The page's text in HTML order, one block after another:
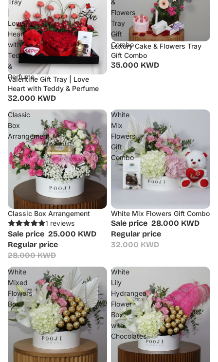
Love
Heart
with
Teddy
&
Perfume
Valentine Gift Tray | Love
Heart with Teddy & Perfume
32.000 KWD
Flowers
Tray
Gift
Combo
Luxury Cake & Flowers Tray
Gift Combo
35.000 KWD
Classic
Box
Arrangement
Sale
Classic Box Arrangement
1 reviews
Sale price 25.000 KWD
Regular price
28.000 KWD
White
Mix
Flowers
Gift
Combo
Sale
White Mix Flowers Gift Combo
Sale price 28.000 KWD
Regular price
32.000 KWD
White
Mixed
Flowers
Box
White
Lily
Hydrangea
Flower
Box
with
Chocolates